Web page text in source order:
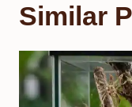
Similar